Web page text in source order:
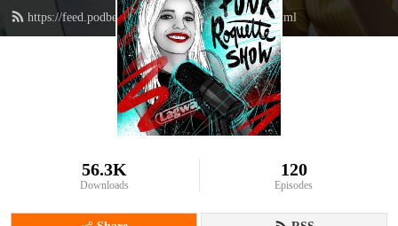
https://feed.podbean.com/punkroquetteshow/feed.xml
56.3K
Downloads
120
Episodes